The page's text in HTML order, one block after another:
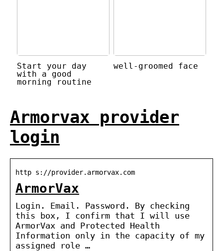
Start your day
with a good
morning routine
well-groomed face
Armorvax provider
login
http s://provider.armorvax.com
ArmorVax
Login. Email. Password. By checking
this box, I confirm that I will use
ArmorVax and Protected Health
Information only in the capacity of my
assigned role …